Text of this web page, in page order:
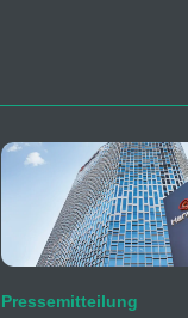
Pressemitteilung